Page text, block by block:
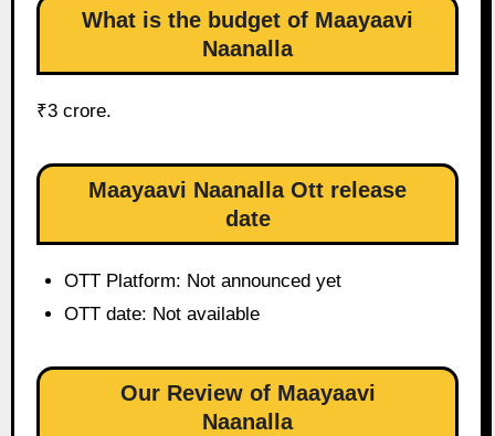
What is the budget of Maayaavi
Naanalla
₹3 crore.
Maayaavi Naanalla Ott release
date
OTT Platform: Not announced yet
OTT date: Not available
Our Review of Maayaavi
Naanalla